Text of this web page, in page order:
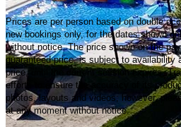
Prices are per person based on double
new bookings only, for the dates shown
without notice. The price shown on the
guaranteed price, is subject to availability
price, until the current session expires.
efforts to ensure the accuracy of its
photos, layouts and videos; however,
at any moment without notice.